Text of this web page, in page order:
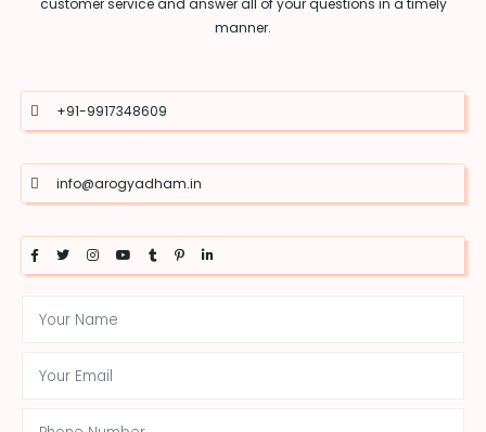
customer service and answer all of your questions in a timely
manner.
+91-9917348609
info@arogyadham.in